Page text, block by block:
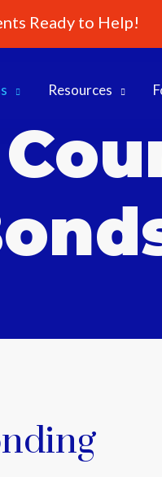
Ready to Help!
Resources